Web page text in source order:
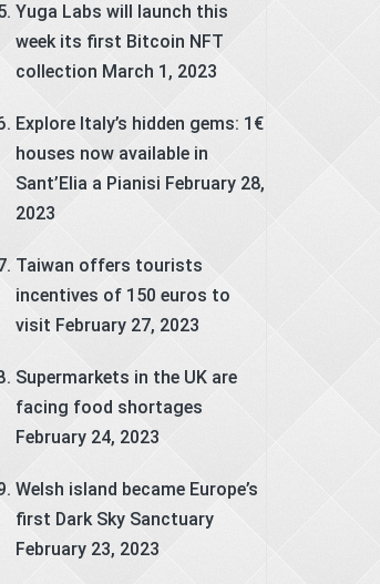
Yuga Labs will launch this
week its first Bitcoin NFT
collection March 1, 2023
Explore Italy’s hidden gems: 1€
houses now available in
Sant’Elia a Pianisi February 28,
2023
Taiwan offers tourists
incentives of 150 euros to
visit February 27, 2023
Supermarkets in the UK are
facing food shortages
February 24, 2023
Welsh island became Europe’s
first Dark Sky Sanctuary
February 23, 2023